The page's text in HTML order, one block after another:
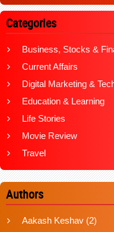
Categories
Business, Stocks &
Current Affairs
Digital Marketing &
Education & Learning
Life Stories
Movie Review
Travel
Authors
Aakash Keshav (2)